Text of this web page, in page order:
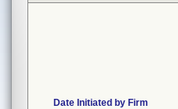
Date Initiated by Firm